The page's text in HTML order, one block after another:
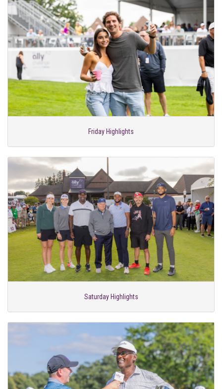
Friday Highlights
Saturday Highlights